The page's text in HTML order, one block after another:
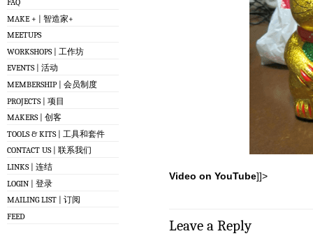
FAQ
MAKE + | 智造家+
MEETUPS
WORKSHOPS | 工作坊
EVENTS | 活动
MEMBERSHIP | 会员制度
PROJECTS | 项目
MAKERS | 创客
TOOLS & KITS | 工具和套件
CONTACT US | 联系我们
LINKS | 连结
LOGIN | 登录
MAILING LIST | 订阅
FEED
Video on YouTube]]>
Leave a Reply